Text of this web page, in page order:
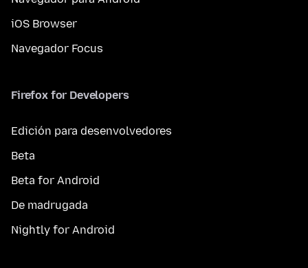
iOS Browser
Navegador Focus
Firefox for Developers
Edición para desenvolvedores
Beta
Beta for Android
De madrugada
Nightly for Android